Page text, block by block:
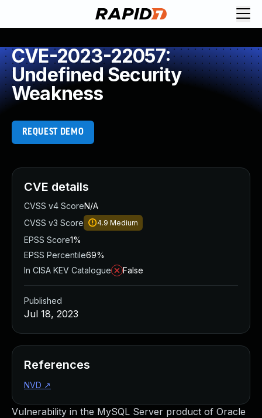
CVE-2023-22057:
Undefined Security
Weakness
REQUEST DEMO
Vulnerability in the MySQL Server product of Oracle
CVE details
CVSS v4 ScoreN/A
CVSS v3 Score
4.9 Medium
EPSS Score1%
EPSS Percentile69%
In CISA KEV Catalogue
False
Published
Jul 18, 2023
References
NVD ↗